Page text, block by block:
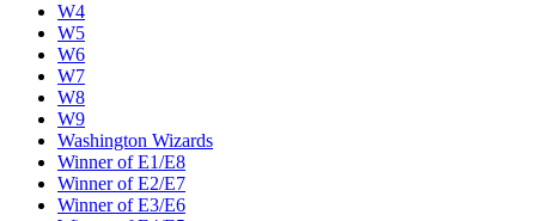
W4
W5
W6
W7
W8
W9
Washington Wizards
Winner of E1/E8
Winner of E2/E7
Winner of E3/E6